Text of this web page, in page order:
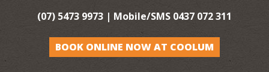
(07) 5473 9973 | Mobile/SMS 0437 072 311
BOOK ONLINE NOW AT COOLUM